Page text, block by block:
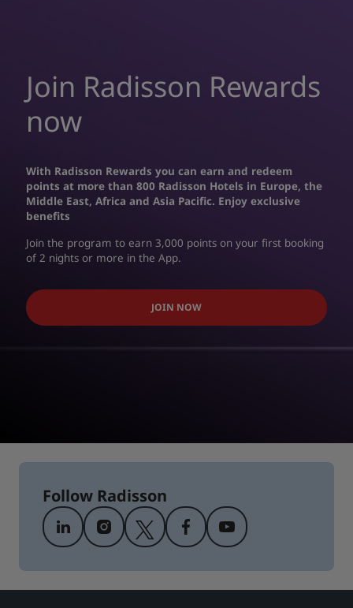
Join Radisson Rewards
now
With Radisson Rewards you can earn and redeem
points at more than 800 Radisson Hotels in Europe, the
Middle East, Africa and Asia Pacific. Enjoy exclusive
benefits
Join the program to earn 3,000 points on your first booking
of 2 nights or more in the App.
JOIN NOW
Follow Radisson